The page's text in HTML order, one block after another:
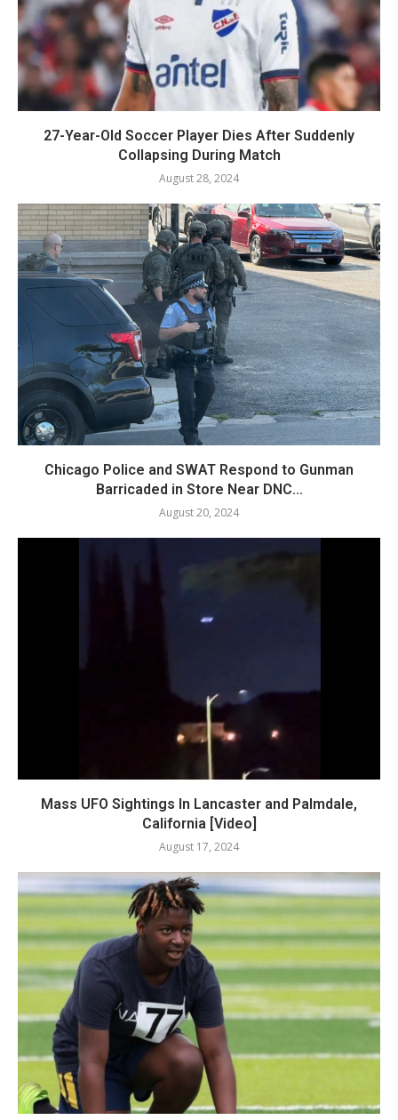
27-Year-Old Soccer Player Dies After Suddenly
Collapsing During Match
August 28, 2024
Chicago Police and SWAT Respond to Gunman
Barricaded in Store Near DNC...
August 20, 2024
Mass UFO Sightings In Lancaster and Palmdale,
California [Video]
August 17, 2024